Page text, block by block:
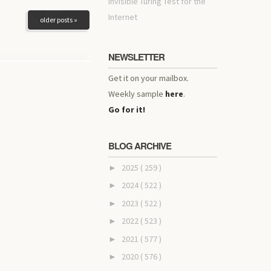
older posts »
Internet
NEWSLETTER
Get it on your mailbox.
Weekly sample here.
Go for it!
BLOG ARCHIVE
► 2025 ( 259 )
► 2024 ( 522 )
► 2023 ( 522 )
► 2022 ( 523 )
► 2021 ( 577 )
► 2020 ( 576 )